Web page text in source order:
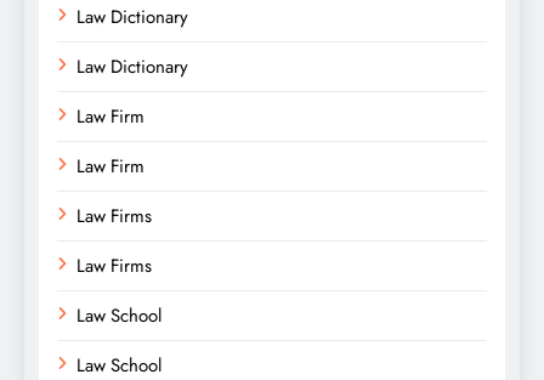
Law Dictionary
Law Dictionary
Law Firm
Law Firm
Law Firms
Law Firms
Law School
Law School